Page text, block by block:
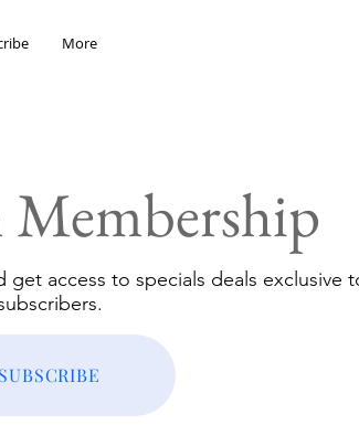
More
access to specials deals exclusive
SUBSCRIBE